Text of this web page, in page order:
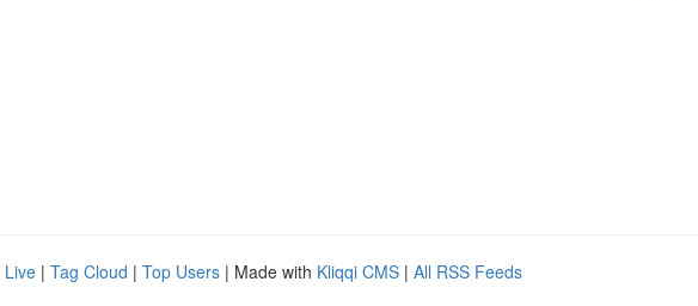
Live | Tag Cloud | Top Users | Made with Kliqqi CMS | All RSS Feeds